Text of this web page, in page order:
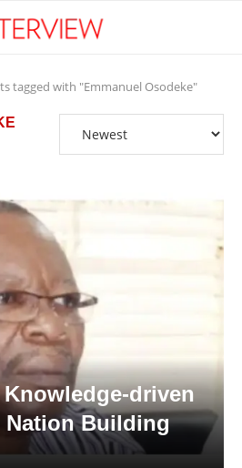
tagged with "Emmanuel Osodeke"
Knowledge-driven
Nation Building